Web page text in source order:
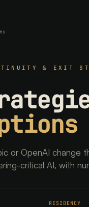
& EXIT
or OpenAI change
critical AI, with
RESIDENCY